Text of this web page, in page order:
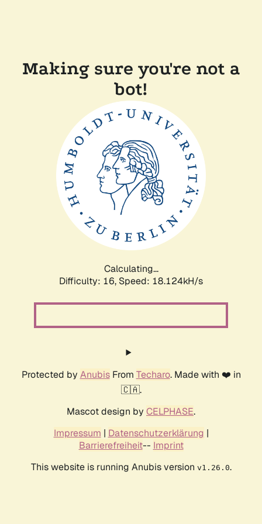
Making sure you're not a
bot!
Calculating...
Difficulty: 16, Speed: 18.124kH/s
Protected by AnubisFrom Techaro. Made with ❤️ in
🇨🇦.
Mascot design by CELPHASE.
Impressum | Datenschutzerklärung |
Barrierefreiheit-- Imprint
This website is running Anubis version v1.26.0.